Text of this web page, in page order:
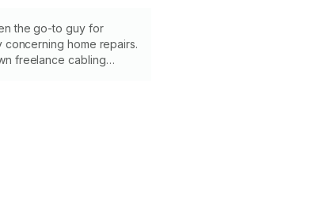
the go-to guy for
concerning home repairs.
freelance cabling